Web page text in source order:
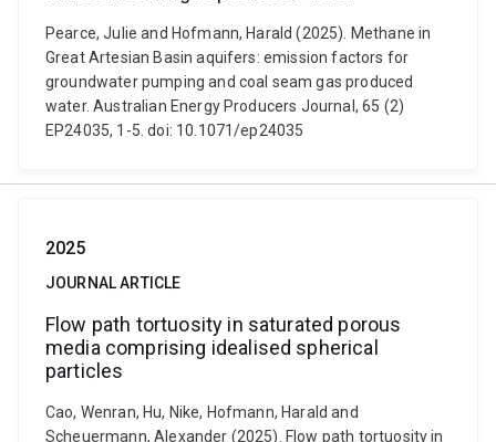
Pearce, Julie and Hofmann, Harald (2025). Methane in
Great Artesian Basin aquifers: emission factors for
groundwater pumping and coal seam gas produced
water. Australian Energy Producers Journal, 65 (2)
EP24035, 1-5. doi: 10.1071/ep24035
2025
JOURNAL ARTICLE
Flow path tortuosity in saturated porous
media comprising idealised spherical
particles
Cao, Wenran, Hu, Nike, Hofmann, Harald and
Scheuermann, Alexander (2025). Flow path tortuosity in